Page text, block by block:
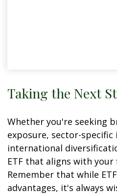
Taking the Next
Whether you're seeking
exposure, sector-
international
ETF that aligns with
Remember that while
advantages, it's always